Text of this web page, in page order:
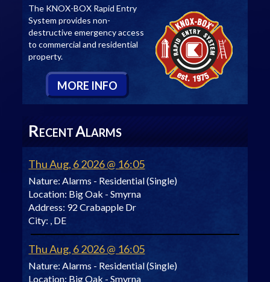
The KNOX-BOX Rapid Entry
System provides non-
destructive emergency access
to commercial and residential
property.
MORE INFO
RECENTALARMS
Thu Aug, 6 2026 @ 16:05
Nature: Alarms - Residential (Single)
Location: Big Oak - Smyrna
Address: 92 Crabapple Dr
City: , DE
Thu Aug, 6 2026 @ 16:05
Nature: Alarms - Residential (Single)
Location: Big Oak - Smyrna